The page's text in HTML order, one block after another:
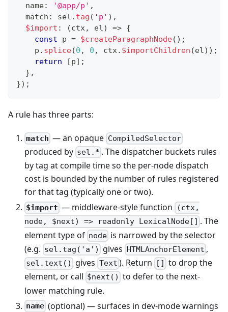
  name
: '@app/p' ,
  match
: sel . tag ( 'p' ) ,
$import : (ctx, el) => {
const p = $createParagraphNode( ) ;
    p
. splice(0 , 0 , ctx. $importChildren (el) ) ;
return
[p] ;
} ,
}) ;
A rule has three parts:
match — an opaque CompiledSelector
produced by sel.* . The dispatcher buckets rules
by tag at compile time so the per-node dispatch
cost is bounded by the number of rules registered
for that tag (typically one or two).
$import — middleware-style function
(ctx,
node, $next) => readonly LexicalNode[] . The
element type of node is narrowed by the selector
(e.g. sel.tag('a') gives HTMLAnchorElement ,
sel.text() gives Text ). Return []
to drop the
element, or call $next() to defer to the next-
lower matching rule.
name (optional) — surfaces in dev-mode warnings